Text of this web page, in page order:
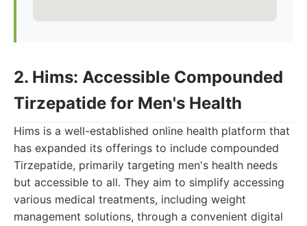
2. Hims: Accessible Compounded
Tirzepatide for Men's Health
Hims is a well-established online health platform that
has expanded its offerings to include compounded
Tirzepatide, primarily targeting men's health needs
but accessible to all. They aim to simplify accessing
various medical treatments, including weight
management solutions, through a convenient digital